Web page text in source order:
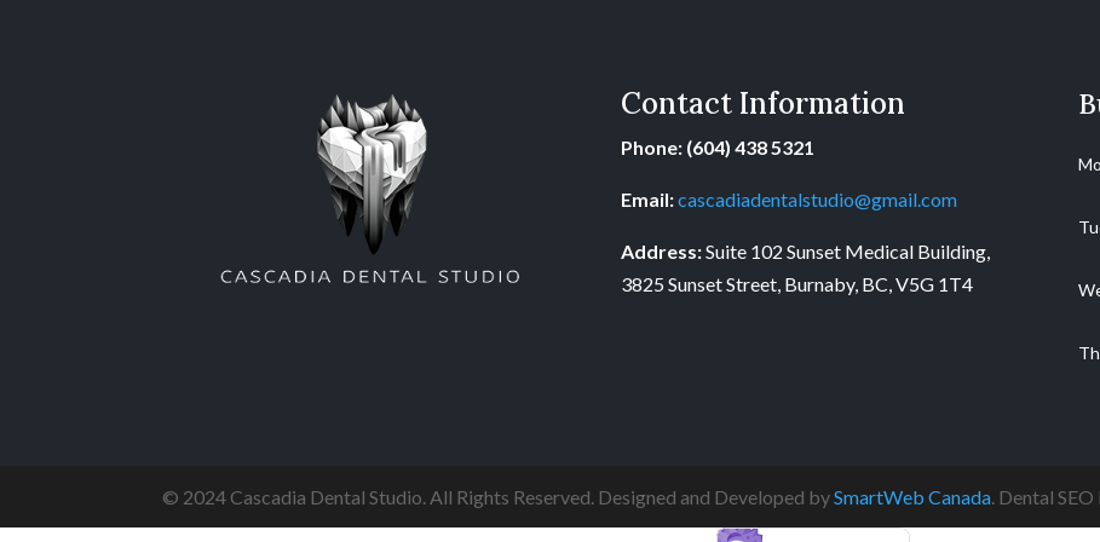
Contact Information
Phone: (604) 438 5321
Email:cascadiadentalstudio@gmail.com
Address:Suite 102 Sunset Medical Building,
3825 Sunset Street, Burnaby, BC, V5G 1T4
© 2024 Cascadia Dental Studio. All Rights Reserved. Designed and Developed bySmartWeb Canada. Dental SEO